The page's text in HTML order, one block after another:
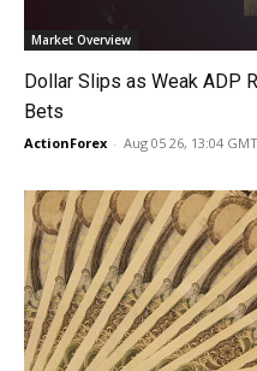
Market Overview
Dollar Slips as Weak ADP
Bets
ActionForex - Aug 05 26, 13:04 GMT